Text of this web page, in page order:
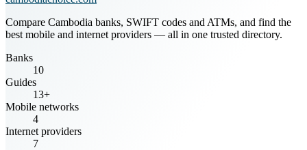
Compare Cambodia banks, SWIFT codes and ATMs, and find the
best mobile and internet providers — all in one trusted directory.
Banks
10
Guides
13+
Mobile networks
4
Internet providers
7